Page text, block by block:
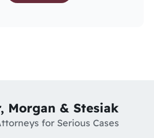
Morgan & Stesiak
for Serious Cases